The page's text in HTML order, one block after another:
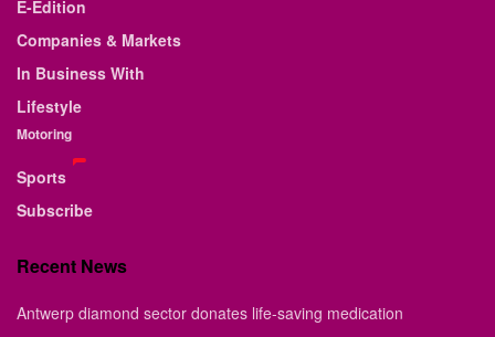
E-Edition
Companies & Markets
In Business With
Lifestyle
Motoring
Sports
Subscribe
Recent News
Antwerp diamond sector donates life-saving medication